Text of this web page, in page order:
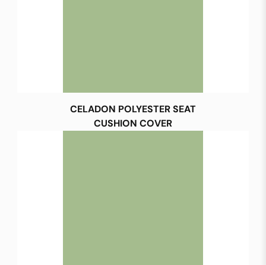
CELADON POLYESTER SEAT
CUSHION COVER